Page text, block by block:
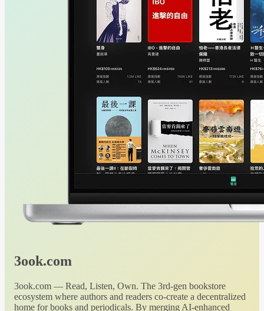
3ook.com
3ook.com — Read, Listen, Own. The 3rd-gen bookstore
ecosystem where authors and readers co-create a decentralized
home for books and periodicals. By merging AI-enhanced